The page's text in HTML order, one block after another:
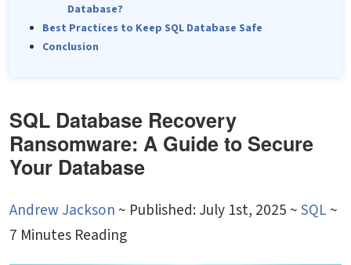
Database?
Best Practices to Keep SQL Database Safe
Conclusion
SQL Database Recovery
Ransomware: A Guide to Secure
Your Database
Andrew Jackson ~ Published: July 1st, 2025 ~SQL~
7 Minutes Reading